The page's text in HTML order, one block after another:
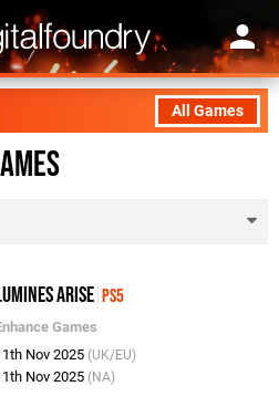
All Games
Arise PS5
Games
Nov 2025 (UK/EU)
Nov 2025 (NA)